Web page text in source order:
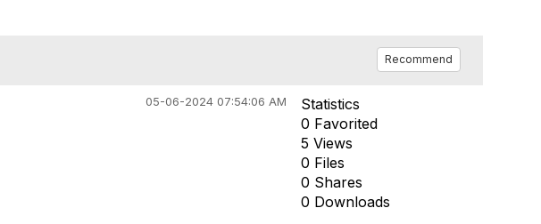
Recommend
05-06-2024 07:54:06 AM
Statistics
0 Favorited
5 Views
0 Files
0 Shares
0 Downloads